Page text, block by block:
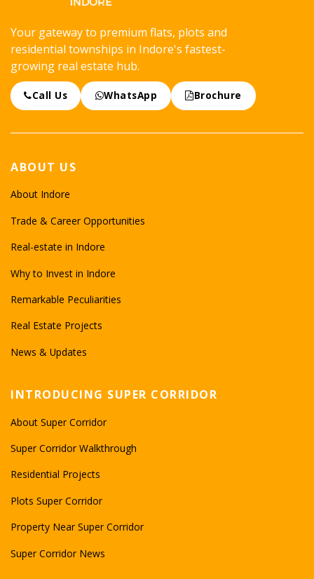
Your gateway to premium flats, plots and
residential townships in Indore's fastest-
growing real estate hub.
Call Us WhatsApp Brochure
ABOUT US
About Indore
Trade & Career Opportunities
Real-estate in Indore
Why to Invest in Indore
Remarkable Peculiarities
Real Estate Projects
News & Updates
INTRODUCING SUPER CORRIDOR
About Super Corridor
Super Corridor Walkthrough
Residential Projects
Plots Super Corridor
Property Near Super Corridor
Super Corridor News